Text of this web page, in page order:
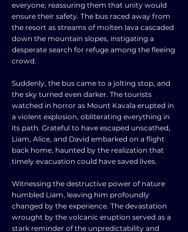
everyone, reassuring them that unity would
ensure their safety. The bus raced away from
the resort as streams of molten lava cascaded
down the mountain slopes, instigating a
desperate search for refuge among the fleeing
crowd.
Suddenly, the bus came to a jolting stop, and
the sky turned even darker. The tourists
watched in horror as Mount Kavala erupted in
a violent explosion, obliterating everything in
its path. Grateful to have escaped unscathed,
Liam, Alice, and David embarked on a flight
back home, haunted by the realization that
timely evacuation could have saved lives.
Witnessing the destructive power of nature
humbled Liam, leaving him profoundly
changed by the experience. The devastation
wrought by the volcanic eruption served as a
stark reminder of the unpredictability and